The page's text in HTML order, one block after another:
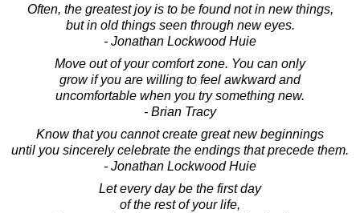
Often, the greatest joy is to be found not in new things,
but in old things seen through new eyes.
- Jonathan Lockwood Huie
Move out of your comfort zone. You can only
grow if you are willing to feel awkward and
uncomfortable when you try something new.
- Brian Tracy
Know that you cannot create great new beginnings
until you sincerely celebrate the endings that precede them.
- Jonathan Lockwood Huie
Let every day be the first day
of the rest of your life,